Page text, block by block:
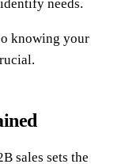
needs.
knowing your
sales sets the